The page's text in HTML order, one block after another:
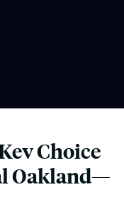
Choice
Oakland—